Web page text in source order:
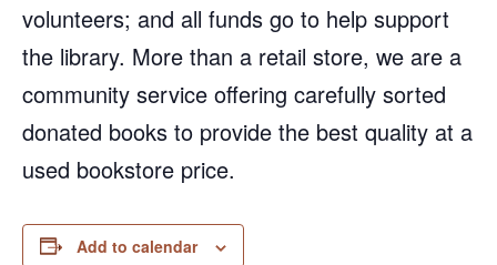
volunteers; and all funds go to help support
the library. More than a retail store, we are a
community service offering carefully sorted
donated books to provide the best quality at a
used bookstore price.
Add to calendar